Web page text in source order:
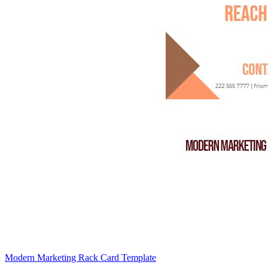
Modern Marketing Rack Card Template